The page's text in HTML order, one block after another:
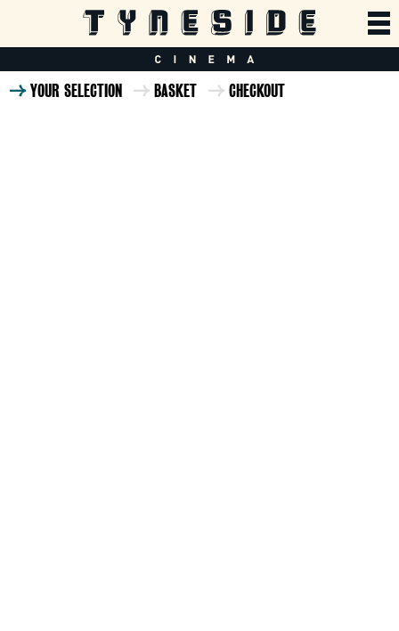
YOUR SELECTION BASKET CHECKOUT